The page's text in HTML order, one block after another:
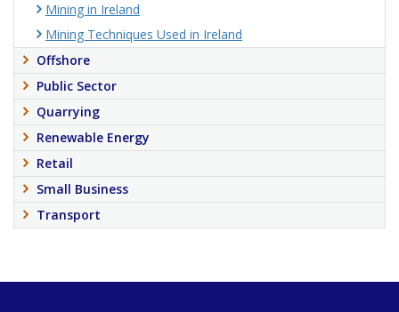
Mining in Ireland
Mining Techniques Used in Ireland
Offshore
Public Sector
Quarrying
Renewable Energy
Retail
Small Business
Transport